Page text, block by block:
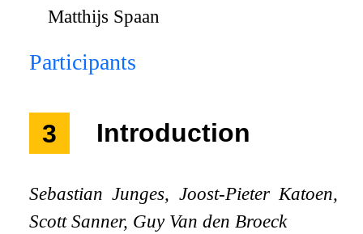
Matthijs Spaan
Participants
3 Introduction
Sebastian Junges, Joost-Pieter Katoen,
Scott Sanner, Guy Van den Broeck